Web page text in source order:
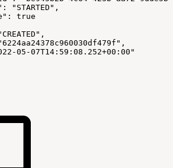
"STARTED",
true
05-07T14:59:08.252+00:00"